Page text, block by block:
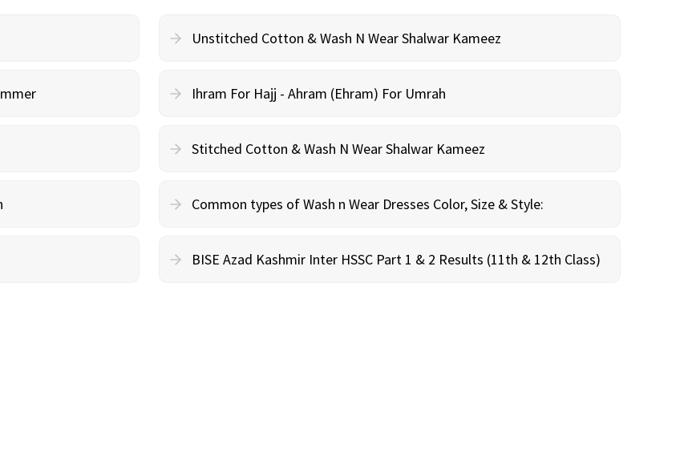
Unstitched Cotton & Wash N Wear Shalwar Kameez
Ihram For Hajj - Ahram (Ehram) For Umrah
Stitched Cotton & Wash N Wear Shalwar Kameez
Common types of Wash n Wear Dresses Color, Size & Style:
BISE Azad Kashmir Inter HSSC Part 1 & 2 Results (11th & 12th Class)